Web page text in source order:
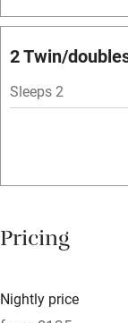
Central heating
Mobile reception
Licensed premises
Air conditioning
Tennis court
2 Twin/
Sleeps 2
Pricing
Nightly price